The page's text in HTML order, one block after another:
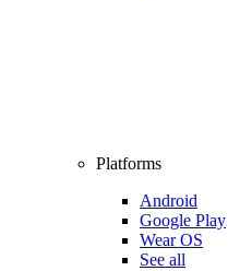
Platforms
Android
Google Play
Wear OS
See all